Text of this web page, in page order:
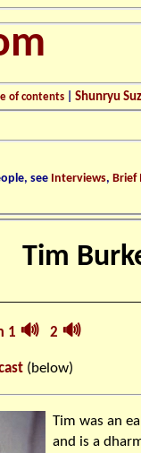
of contents Shunryu
see Interviews, Brief
Tim
1 🔊 2 🔊
(below)
Tim was an
and is a